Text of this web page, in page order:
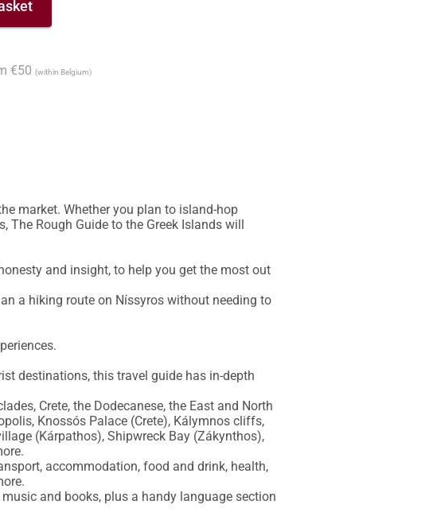
€50 (within Belgium)
market. Whether you plan to island-hop
The Rough Guide to the Greek Islands will
and insight, to help you get the most out
a hiking route on Níssyros without needing to
destinations, this travel guide has in-depth
Crete, the Dodecanese, the East and North
Knossós Palace (Crete), Kálymnos cliffs,
(Kárpathos), Shipwreck Bay (Zákynthos),
accommodation, food and drink, health,
and books, plus a handy language section